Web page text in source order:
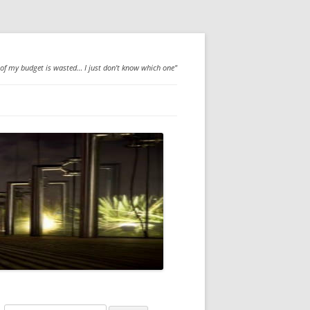
my budget is wasted… I just don't know which one"